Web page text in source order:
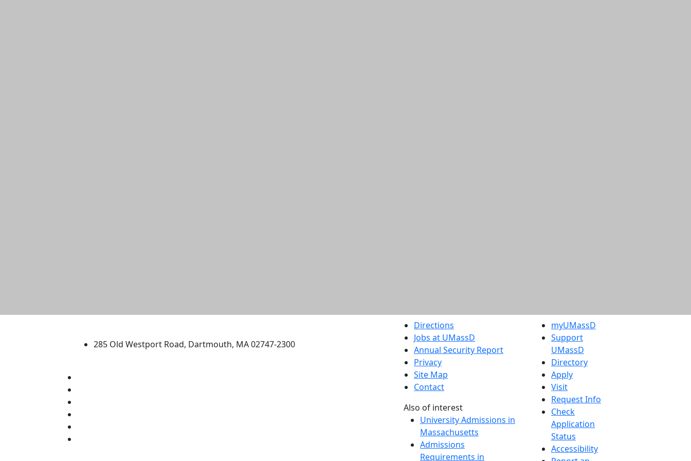
285 Old Westport Road, Dartmouth, MA 02747-2300
Directions
Jobs at UMassD
Annual Security Report
Privacy
Site Map
Contact
Also of interest
University Admissions in
Massachusetts
Admissions
Requirements in
myUMassD
Support
UMassD
Directory
Apply
Visit
Request Info
Check
Application
Status
Accessibility